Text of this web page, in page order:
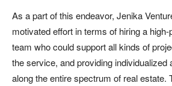
As a part of this endeavor, Jenika
motivated effort in terms of hiring a
team who could support all kinds of
the service, and providing individualized
along the entire spectrum of real estate.